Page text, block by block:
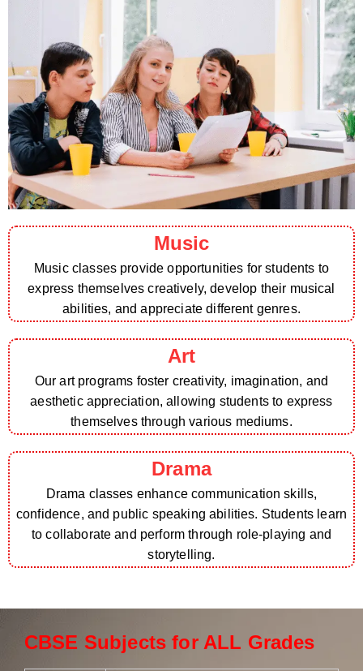
Music
Music classes provide opportunities for students to
express themselves creatively, develop their musical
abilities, and appreciate different genres.
Art
Our art programs foster creativity, imagination, and
aesthetic appreciation, allowing students to express
themselves through various mediums.
Drama
Drama classes enhance communication skills,
confidence, and public speaking abilities. Students learn
to collaborate and perform through role-playing and
storytelling.
CBSE Subjects for ALL Grades